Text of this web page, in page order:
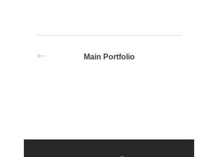
Main Portfolio